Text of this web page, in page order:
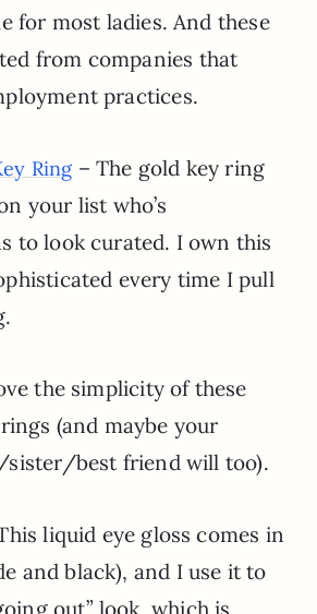
for most ladies. And these
from companies that
practices.
Ring– The gold key ring
your list who’s
to look curated. I own this
every time I pull
the simplicity of these
(and maybe your
best friend will too).
liquid eye gloss comes in
and black), and I use it to
out” look, which is